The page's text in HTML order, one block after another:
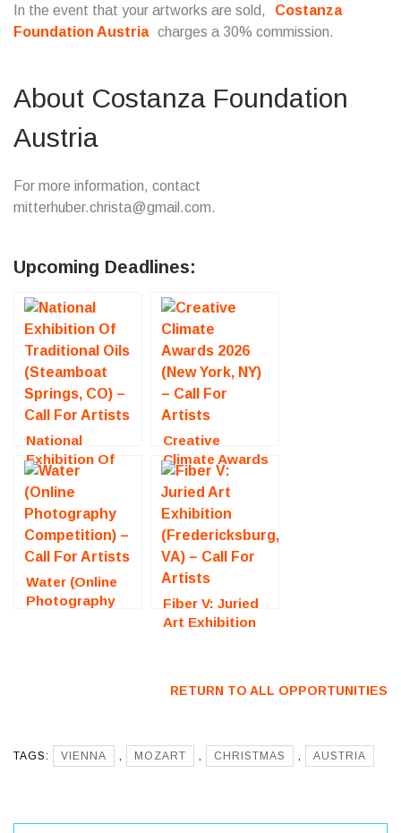
In the event that your artworks are sold,
Costanza
Foundation Austria charges a 30% commission.
About Costanza Foundation
Austria
For more information, contact
mitterhuber.christa@gmail.com.
Upcoming Deadlines:
National
Exhibition Of
Traditional Oils
(Steamboat
Springs, CO) –
Call For Artists
Creative
Climate Awards
2026 (New York,
NY) – Call For
Artists
Water (Online
Photography
Fiber V: Juried
Art Exhibition
RETURN TO ALL OPPORTUNITIES
TAGS: VIENNA , MOZART , CHRISTMAS , AUSTRIA